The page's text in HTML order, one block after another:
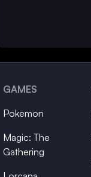
GAMES
Pokemon
Magic: The
Gathering